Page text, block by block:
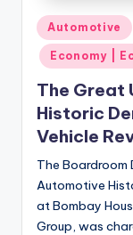
G
e
L
a
t
e
s
Posted
in
Automotive
Economy |
The Great
Historic
Vehicle
The Boardroom
Automotive
at Bombay
Group, was